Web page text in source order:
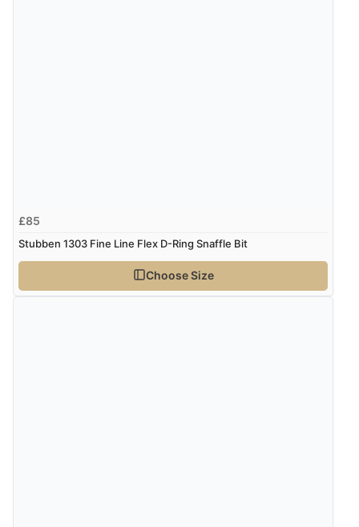
£85
Stubben 1303 Fine Line Flex D-Ring Snaffle Bit
Choose Size